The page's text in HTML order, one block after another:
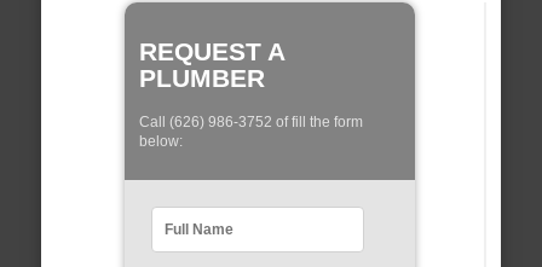
REQUEST A
PLUMBER
Call (626) 986-3752 of fill the form
below: